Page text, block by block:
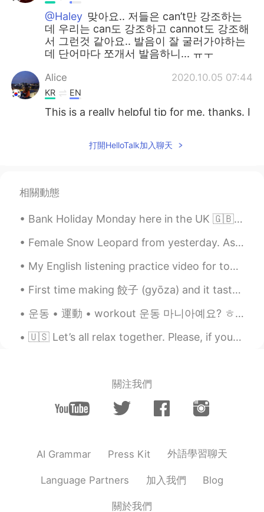
@Haley 맞아요.. 저들은 can’t만 강조하는
데 우리는 can도 강조하고 cannot도 강조해
서 그런것 같아요.. 발음이 잘 굴러가야하는
데 단어마다 쪼개서 발음하니... ㅠㅜ
Alice 2020.10.05 07:44
KR EN
This is a really helpful tip for me. thanks. I
2020.09.30 08:55
KR EN
@Tom 탐I think i just learnt really useful
😃😃
Tom 탐 2020.09.18 03:11
LA
So Can is similar prounciation
these sentences like "Can do anything ,
2020.09.18 02:46
EN LA KR
@달달ah good question! Actually, when
a sentence, it is pronounced normally, as
打開HelloTalk加入聊天
相關動態
Bank Holiday Monday here in the UK 🇬🇧😎 📍 Thames Clipper river boat to Tower Bridge with my fami...
Female Snow Leopard from yesterday. As you can see, she is missing an eye, but it didn't impact t...
My English listening practice video for today is a story about the time I found a young woman pas...
First time making 餃子 (gyōza) and it tasted so good! I filled these with leftover soy meat (vegeta...
운동 • 運動 • workout 운동 마니아예요? ㅎㅎ 運動が好きですか? Do you guys exercise? 평소에 운동 시작한 지 9달 쯤 됐는데.. 달라진 모습...
🇺🇸 Let’s all relax together. Please, if you can, enjoy the weather. Spring is coming! 💐🌻Take a de...
關注我們
AI Grammar Press Kit 外語學習聊天
Language Partners 加入我們 Blog
關於我們